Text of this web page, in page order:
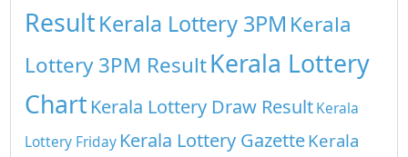
ResultKerala Lottery 3PM Kerala
Lottery 3PM ResultKerala Lottery
Chart Kerala Lottery Draw ResultKerala
Lottery Friday Kerala Lottery GazetteKerala